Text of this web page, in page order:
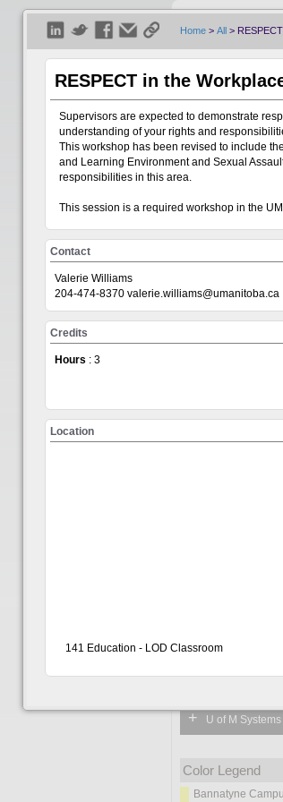
Show All
+ U of M
Color Legend
Bannatyne
Home > All >
RESPECT in the
Supervisors are expected to demonstrate
understanding of your rights and
This workshop has been revised to include
and Learning Environment and Sexual
responsibilities in this area.
This session is a required workshop in the
Contact
Valerie Williams
204-474-8370 valerie.williams@umanitoba.ca
Credits
Hours : 3
Location
141 Education - LOD Classroom